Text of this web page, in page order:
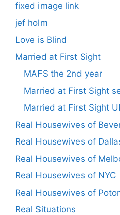
fixed image link
jef holm
Love is Blind
Married at First Sight
MAFS the 2nd year
Married at First Sight
Married at First Sight
Real Housewives of
Real Housewives of
Real Housewives of
Real Housewives of NYC
Real Housewives of
Real Situations